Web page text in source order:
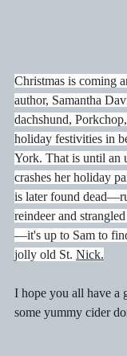
Christmas is coming
author, Samantha
dachshund,
holiday festivities in
York. That is until an
crashes her holiday
is later found
reindeer and
—it's up to Sam to
jolly old St. Nick.
I hope you all have a
some yummy cider